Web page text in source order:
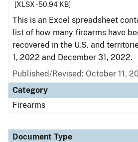
[XLSX - 50.94 KB]
This is an Excel spreadsheet
list of how many firearms have
recovered in the U.S. and
1, 2022 and December 31, 2022.
Published/Revised: October 11,
Category
Firearms
Document Type